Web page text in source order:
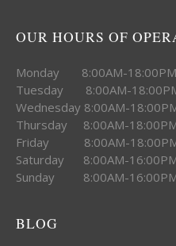
OUR HOURS OF
Monday 8:00AM-18:00PM
Tuesday 8:00AM-
Wednesday 8:00AM-
Thursday 8:00AM-
Friday 8:00AM-
Saturday 8:00AM-
Sunday 8:00AM-
BLOG